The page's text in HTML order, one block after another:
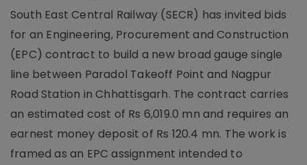
South East Central Railway (SECR) has invited bids
for an Engineering, Procurement and Construction
(EPC) contract to build a new broad gauge single
line between Paradol Takeoff Point and Nagpur
Road Station in Chhattisgarh. The contract carries
an estimated cost of Rs 6,019.0 mn and requires an
earnest money deposit of Rs 120.4 mn. The work is
framed as an EPC assignment intended to